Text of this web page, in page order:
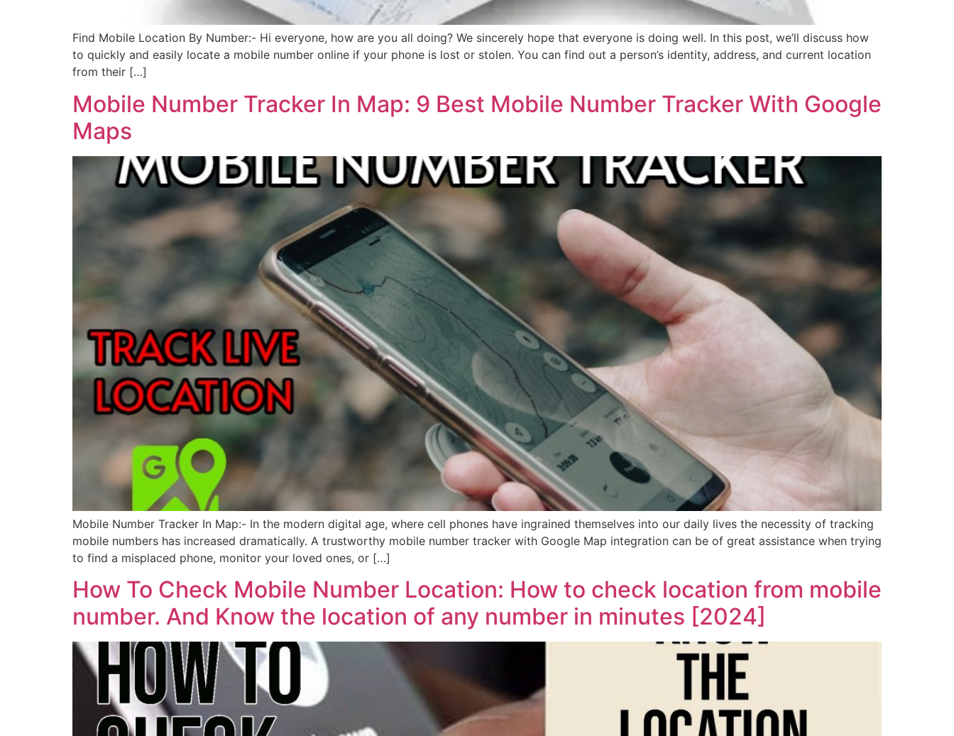
Find Mobile Location By Number:- Hi everyone, how are you all doing? We sincerely hope that everyone is doing well. In this post, we’ll discuss how
to quickly and easily locate a mobile number online if your phone is lost or stolen. You can find out a person’s identity, address, and current location
from their […]
Mobile Number Tracker In Map: 9 Best Mobile Number Tracker With Google
Maps
Mobile Number Tracker In Map:- In the modern digital age, where cell phones have ingrained themselves into our daily lives the necessity of tracking
mobile numbers has increased dramatically. A trustworthy mobile number tracker with Google Map integration can be of great assistance when trying
to find a misplaced phone, monitor your loved ones, or […]
How To Check Mobile Number Location: How to check location from mobile
number. And Know the location of any number in minutes [2024]